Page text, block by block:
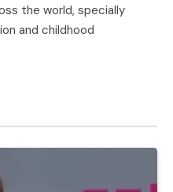
the world, specially
and childhood